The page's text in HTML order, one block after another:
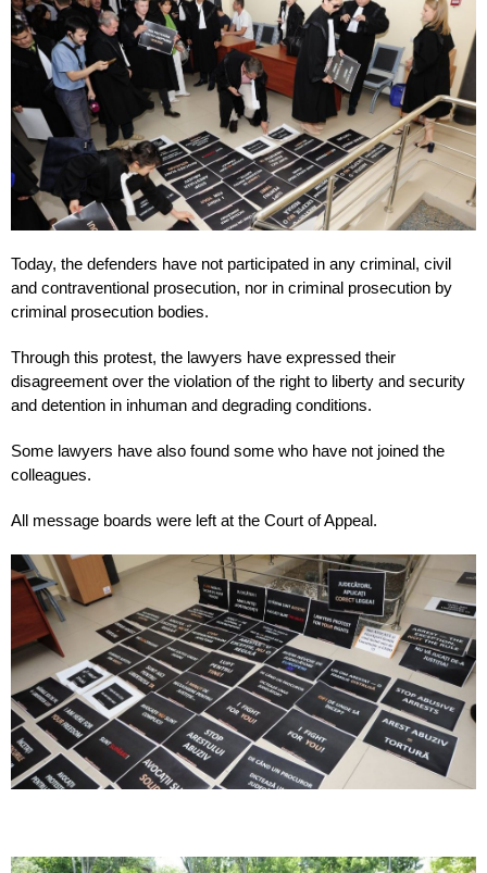
Today, the defenders have not participated in any criminal, civil
and contraventional prosecution, nor in criminal prosecution by
criminal prosecution bodies.
Through this protest, the lawyers have expressed their
disagreement over the violation of the right to liberty and security
and detention in inhuman and degrading conditions.
Some lawyers have also found some who have not joined the
colleagues.
All message boards were left at the Court of Appeal.